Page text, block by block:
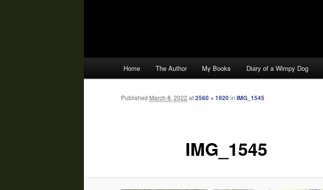
Home The Author My Books Diary of a Wimpy Dog
IMG_1545
Published March 8, 2022 at2560 × 1920in IMG_1545